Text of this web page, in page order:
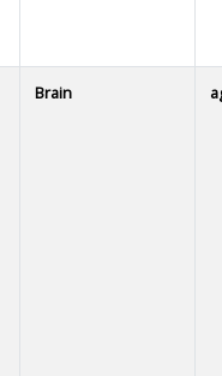
Brain